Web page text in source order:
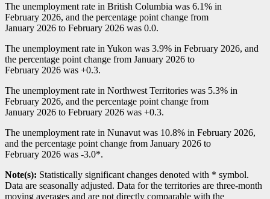
The unemployment rate in British Columbia was 6.1% in
February 2026, and the percentage point change from
January 2026 to February 2026 was 0.0.
The unemployment rate in Yukon was 3.9% in February 2026, and
the percentage point change from January 2026 to
February 2026 was +0.3.
The unemployment rate in Northwest Territories was 5.3% in
February 2026, and the percentage point change from
January 2026 to February 2026 was +0.3.
The unemployment rate in Nunavut was 10.8% in February 2026,
and the percentage point change from January 2026 to
February 2026 was -3.0*.
Note(s): Statistically significant changes denoted with * symbol.
Data are seasonally adjusted. Data for the territories are three-month
moving averages and are not directly comparable with the